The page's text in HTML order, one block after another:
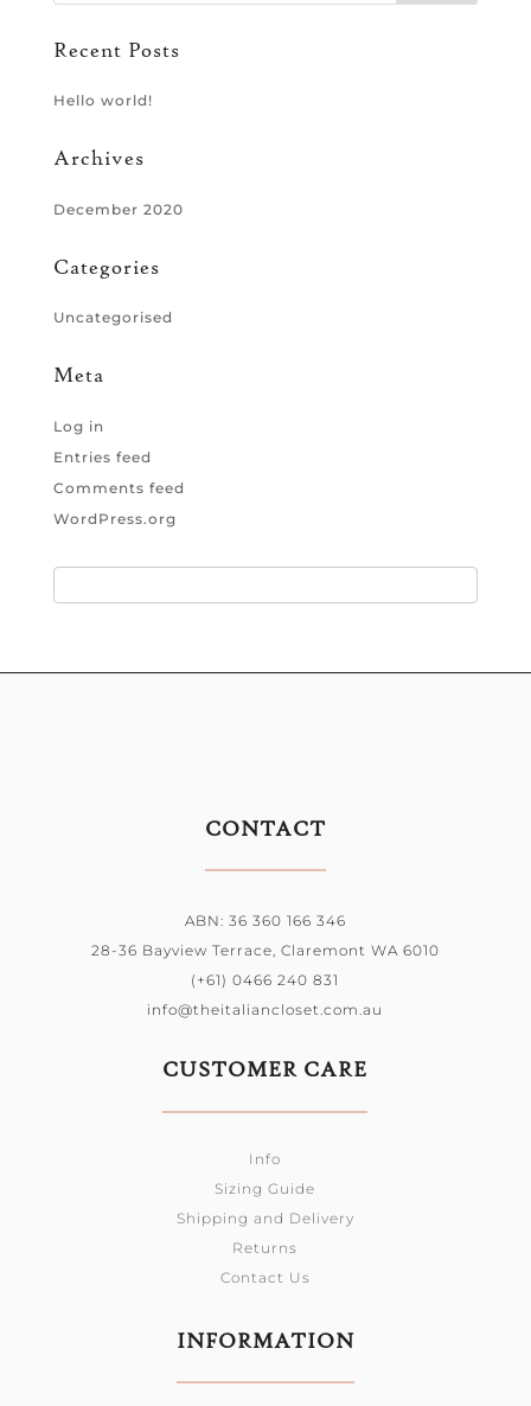
Recent Posts
Hello world!
Archives
December 2020
Categories
Uncategorised
Meta
Log in
Entries feed
Comments feed
WordPress.org
CONTACT
ABN: 36 360 166 346
28-36 Bayview Terrace, Claremont WA 6010
(+61) 0466 240 831
info@theitaliancloset.com.au
CUSTOMER CARE
Info
Sizing Guide
Shipping and Delivery
Returns
Contact Us
INFORMATION